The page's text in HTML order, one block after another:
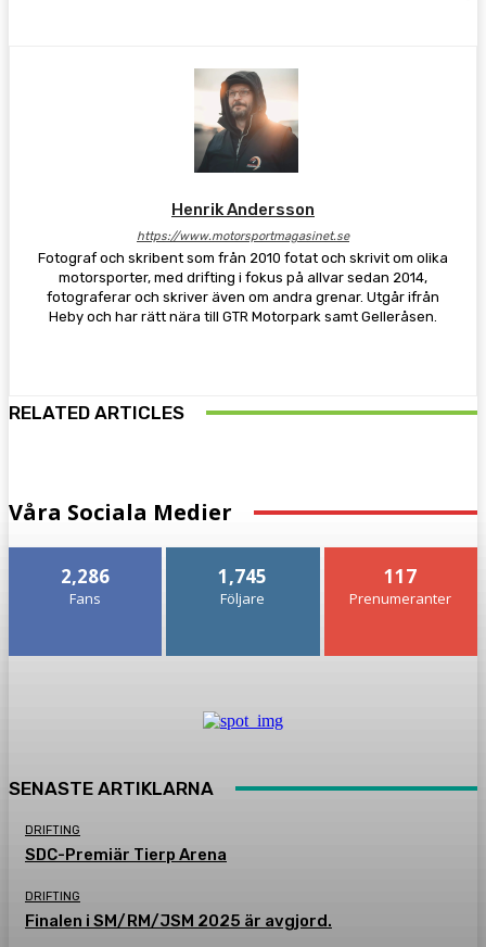
Henrik Andersson
https://www.motorsportmagasinet.se
Fotograf och skribent som från 2010 fotat och skrivit om olika
motorsporter, med drifting i fokus på allvar sedan 2014,
fotograferar och skriver även om andra grenar. Utgår ifrån
Heby och har rätt nära till GTR Motorpark samt Gelleråsen.
RELATED ARTICLES
Våra Sociala Medier
2,286
Fans
1,745
Följare
117
Prenumeranter
SENASTE ARTIKLARNA
DRIFTING
SDC-Premiär Tierp Arena
DRIFTING
Finalen i SM/RM/JSM 2025 är avgjord.